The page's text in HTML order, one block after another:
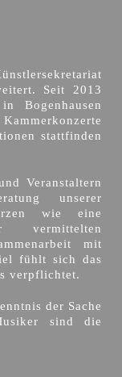
Seit 2013
Bogenhausen
stattfinden
Veranstaltern
unserer
wie eine
vermittelten
mit
fühlt sich das
verpflichtet.
der Sache
sind die